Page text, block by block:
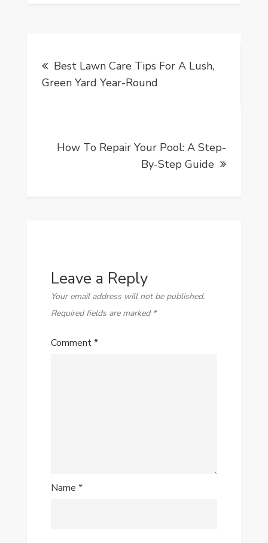
navigation
Best Lawn Care Tips For A Lush,
Green Yard Year-Round
How To Repair Your Pool: A Step-
By-Step Guide
Leave a Reply
Your email address will not be published.
Required fields are marked *
Comment*
Name *